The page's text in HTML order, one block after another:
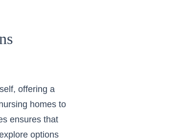
offering a
homes to
ensures that
options